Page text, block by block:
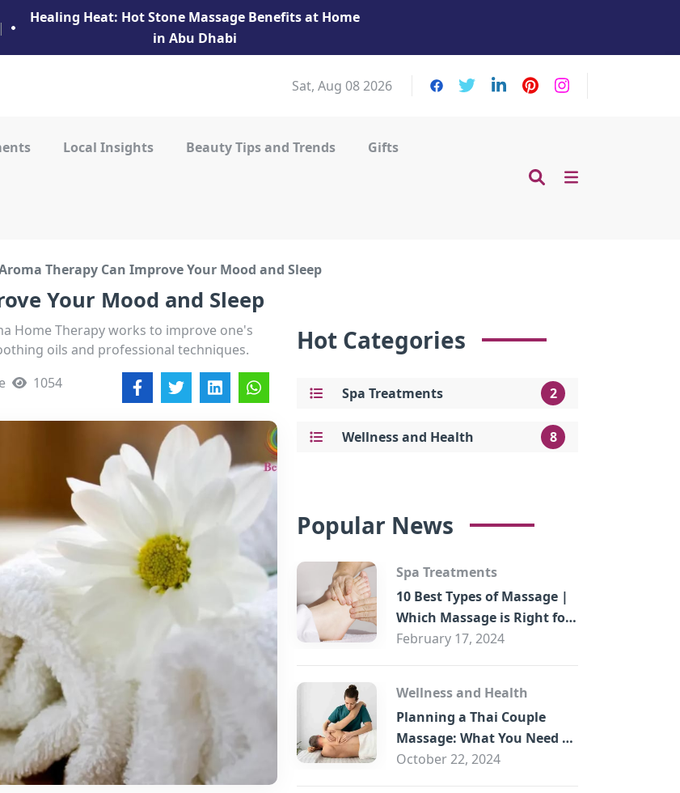
|
Healing Heat: Hot Stone Massage Benefits at Home
in Abu Dhabi
Sat, Aug 08 2026
Local Insights Beauty Tips and Trends Gifts
Therapy Can Improve Your Mood and Sleep
Your Mood and Sleep
Home Therapy works to improve one's
oils and professional techniques.
1054
Hot Categories
Spa Treatments 2
Wellness and Health 8
Popular News
Spa Treatments
10 Best Types of Massage |
Which Massage is Right for
You?
February 17, 2024
Wellness and Health
Planning a Thai Couple
Massage: What You Need to
Know
October 22, 2024